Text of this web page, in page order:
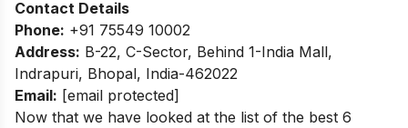
Contact Details
Phone: +91 75549 10002
Address: B-22, C-Sector, Behind 1-India Mall,
Indrapuri, Bhopal, India-462022
Email: [email protected]
Now that we have looked at the list of the best 6